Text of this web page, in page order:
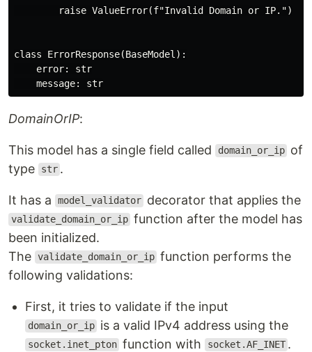
        raise ValueError(f"Invalid Domain or IP.")
class ErrorResponse(BaseModel):
    error: str
DomainOrIP:
This model has a single field called domain_or_ip of
type
str .
It has a model_validator decorator that applies the
validate_domain_or_ip function after the model has
been initialized.
The validate_domain_or_ip function performs the
following validations:
First, it tries to validate if the input
domain_or_ip is a valid IPv4 address using the
socket.inet_pton function with socket.AF_INET .